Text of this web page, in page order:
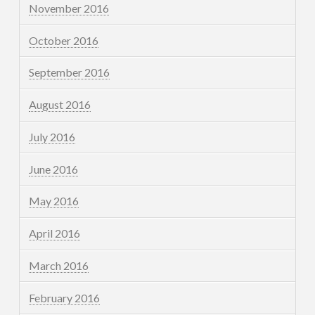
November 2016
October 2016
September 2016
August 2016
July 2016
June 2016
May 2016
April 2016
March 2016
February 2016